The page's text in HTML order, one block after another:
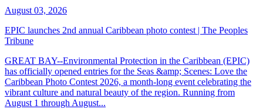
August 03, 2026
EPIC launches 2nd annual Caribbean photo contest | The Peoples
Tribune
GREAT BAY--Environmental Protection in the Caribbean (EPIC)
has officially opened entries for the Seas &amp; Scenes: Love the
Caribbean Photo Contest 2026, a month-long event celebrating the
vibrant culture and natural beauty of the region. Running from
August 1 through August...